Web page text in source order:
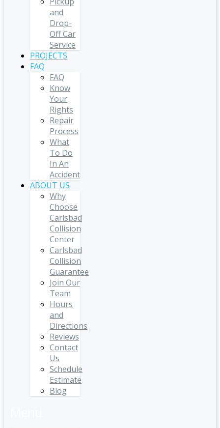
and
Drop-
Off Car
Service
PROJECTS
FAQ
FAQ
Know
Your
Rights
Repair
Process
What
To Do
In An
Accident
ABOUT US
Why
Choose
Carlsbad
Collision
Center
Carlsbad
Collision
Guarantee
Join Our
Team
Hours
and
Directions
Reviews
Contact
Us
Schedule
Estimate
Blog